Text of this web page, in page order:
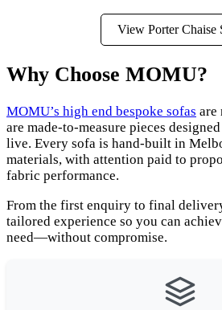
View Porter Chaise
Why Choose MOMU?
MOMU’s high end bespoke sofas are
are made-to-measure pieces
live. Every sofa is hand-built in
materials, with attention paid to
fabric performance.
From the first enquiry to final
tailored experience so you can
need—without compromise.